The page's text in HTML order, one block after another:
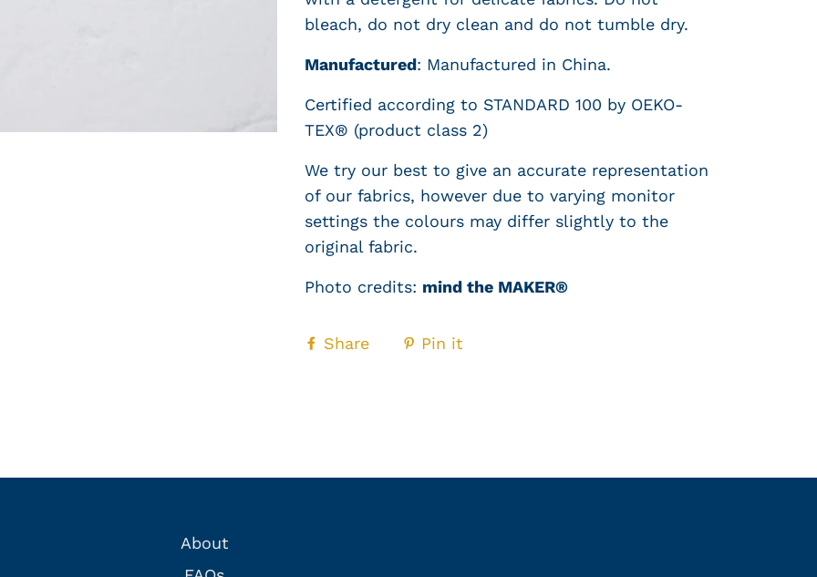
bleach, do not dry clean and do not tumble dry.
Manufactured: Manufactured in China.
Certified according to STANDARD 100 by OEKO-
TEX® (product class 2)
We try our best to give an accurate representation
of our fabrics, however due to varying monitor
settings the colours may differ slightly to the
original fabric.
Photo credits: mind the MAKER®
Share Pin it
About